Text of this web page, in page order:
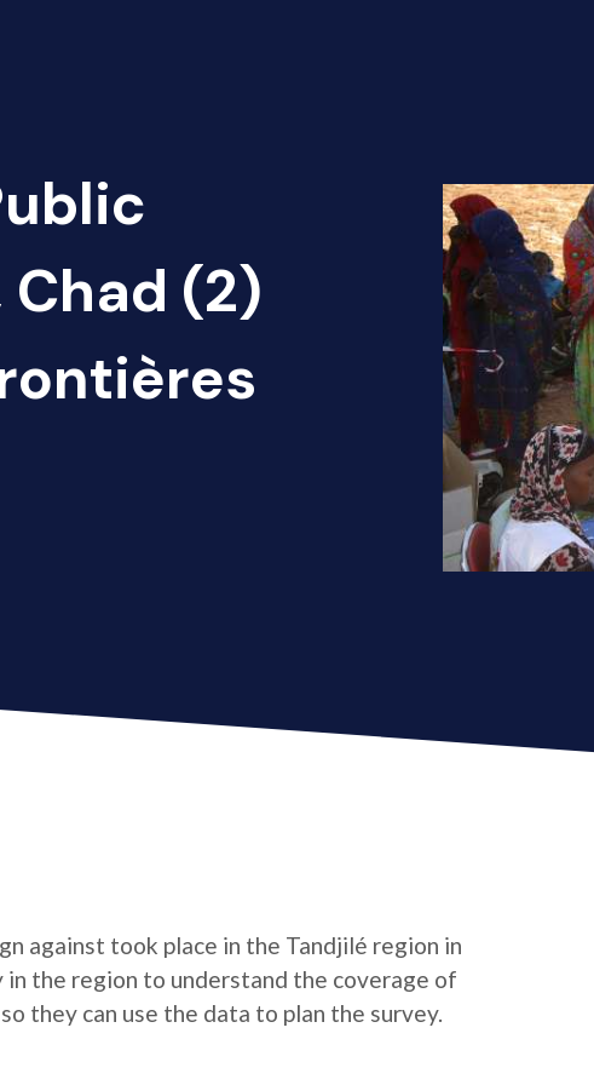
(2)
against took place in the Tandjilé region in
in the region to understand the coverage of
they can use the data to plan the survey.